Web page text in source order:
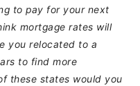
to pay for your next
mortgage rates will
you relocated to a
to find more
these states would you